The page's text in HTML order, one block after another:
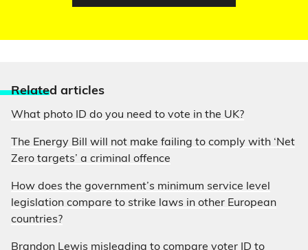
Related articles
What photo ID do you need to vote in the UK?
The Energy Bill will not make failing to comply with ‘Net
Zero targets’ a criminal offence
How does the government’s minimum service level
legislation compare to strike laws in other European
countries?
Brandon Lewis misleading to compare voter ID to